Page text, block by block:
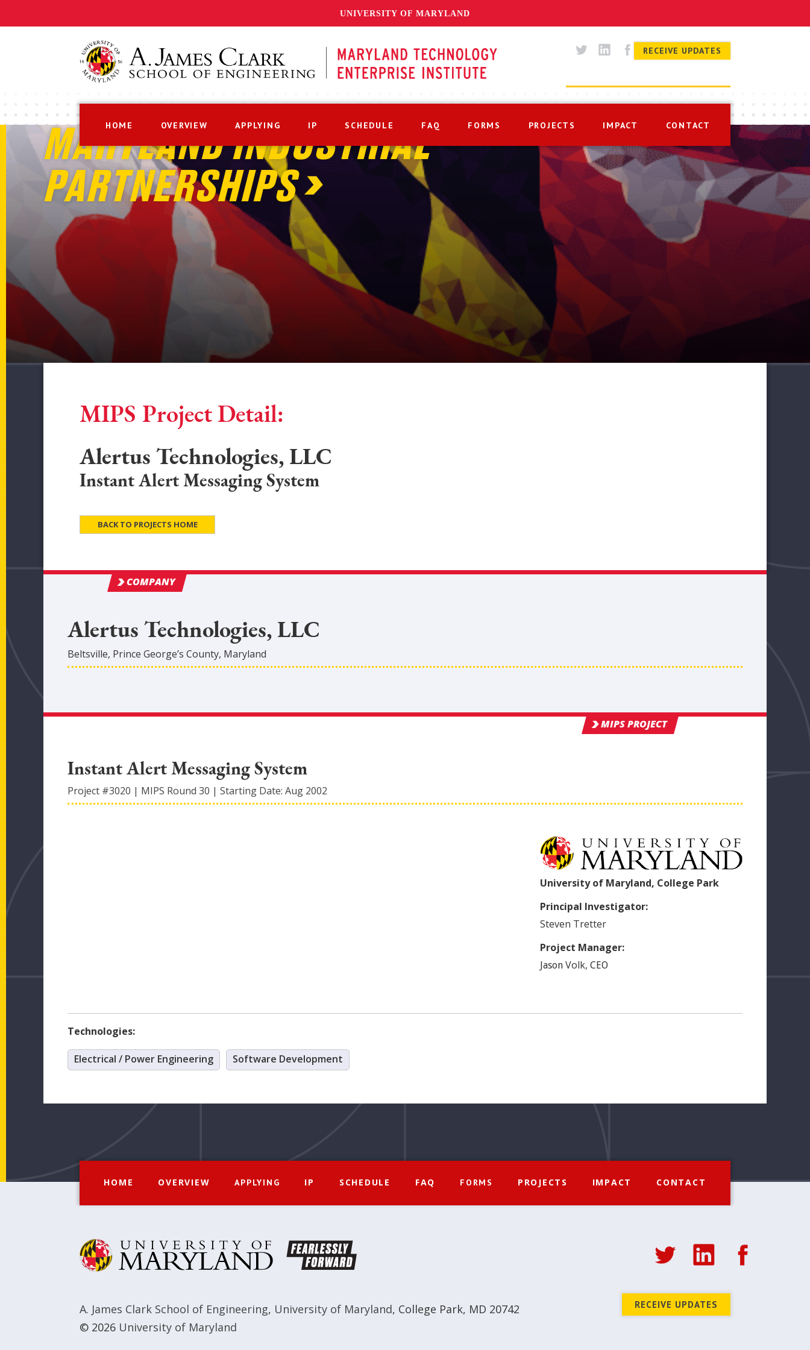
UNIVERSITY OF MARYLAND
RECEIVE UPDATES
HOME OVERVIEW APPLYING IP SCHEDULE FAQ FORMS PROJECTS IMPACT CONTACT
MARYLAND INDUSTRIAL
PARTNERSHIPS
MIPS Project Detail:
Alertus Technologies, LLC
Instant Alert Messaging System
BACK TO PROJECTS HOME
COMPANY
Alertus Technologies, LLC
Beltsville, Prince George’s County, Maryland
MIPS PROJECT
Instant Alert Messaging System
Project #3020 | MIPS Round 30 | Starting Date: Aug 2002
University of Maryland, College Park
Principal Investigator:
Steven Tretter
Project Manager:
Jason Volk, CEO
Technologies:
Electrical / Power Engineering Software Development
HOME OVERVIEW APPLYING IP SCHEDULE FAQ FORMS PROJECTS IMPACT CONTACT
A. James Clark School of Engineering, University of Maryland, College Park, MD 20742
© 2026 University of Maryland
RECEIVE UPDATES